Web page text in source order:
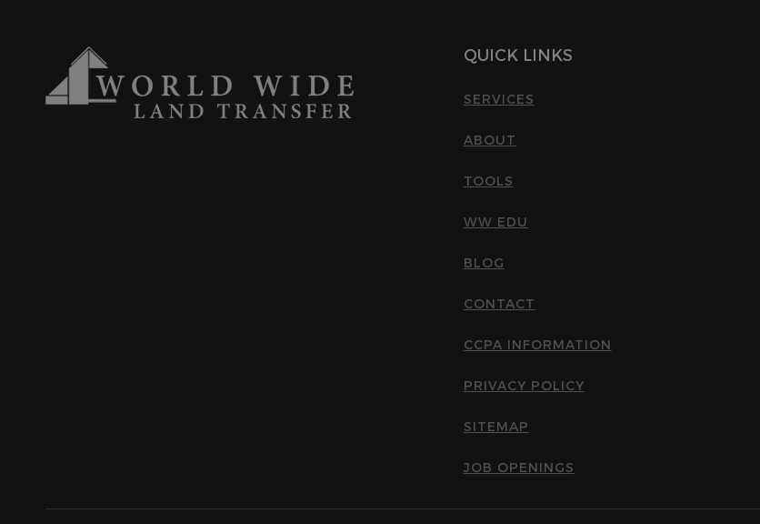
QUICK LINKS
SERVICES
ABOUT
TOOLS
WW EDU
BLOG
CONTACT
CCPA INFORMATION
PRIVACY POLICY
SITEMAP
JOB OPENINGS